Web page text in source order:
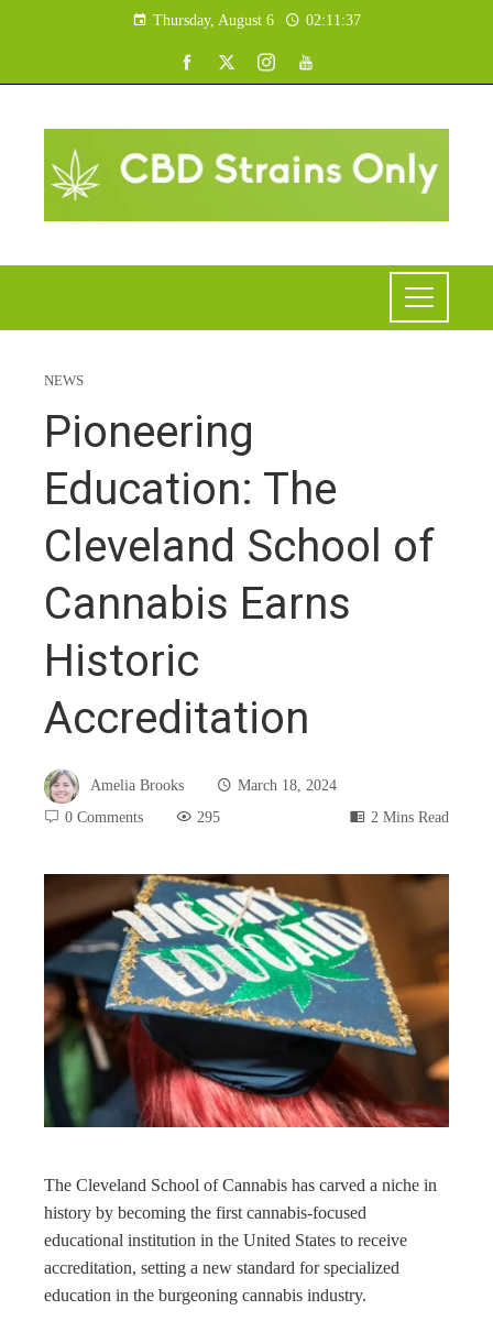
Thursday, August 6 02:11:38
NEWS
Pioneering
Education: The
Cleveland School of
Cannabis Earns
Historic
Accreditation
Amelia Brooks
March 18, 2024
0 Comments
295 2 Mins Read
The Cleveland School of Cannabis has carved a niche in
history by becoming the first cannabis-focused
educational institution in the United States to receive
accreditation, setting a new standard for specialized
education in the burgeoning cannabis industry.